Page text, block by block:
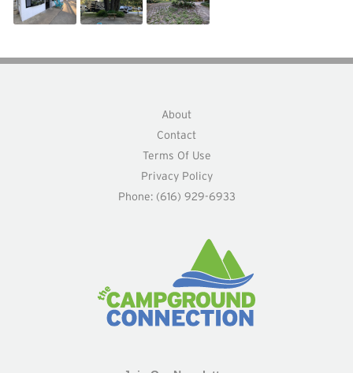
About
Contact
Terms Of Use
Privacy Policy
Phone: (616) 929-6933